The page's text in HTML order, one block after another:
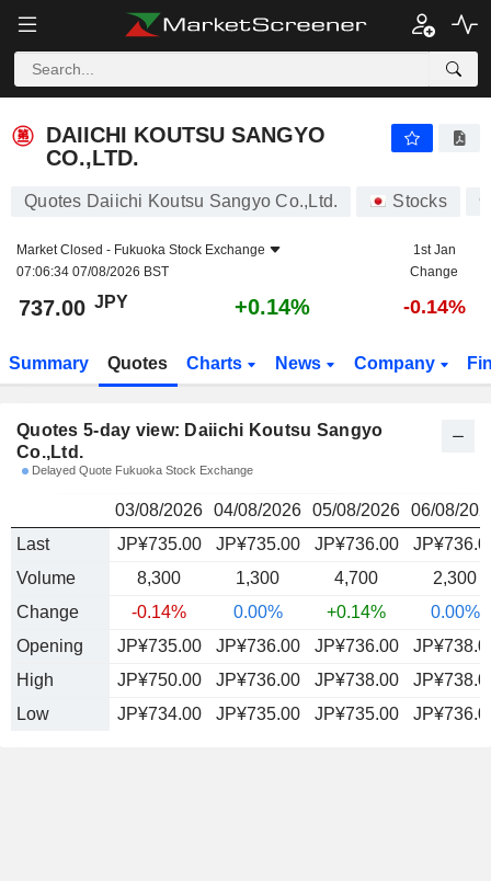
DAIICHI KOUTSU SANGYO CO.,LTD. 737.00
DAIICHI KOUTSU SANGYO
CO.,LTD.
Quotes Daiichi Koutsu Sangyo Co.,Ltd. Stocks
Market Closed - Fukuoka Stock Exchange
07:06:34 07/08/2026 BST
1st Jan
Change
737.00 JPY +0.14% -0.14%
Summary Quotes Charts News Company
Quotes 5-day view: Daiichi Koutsu Sangyo
Co.,Ltd.
Delayed Quote Fukuoka Stock Exchange
03/08/2026 04/08/2026 05/08/2026 06/08/
Last
JP¥735.00 JP¥735.00 JP¥736.00
Volume
8,300 1,300 4,700
2,300
Change
-0.14% 0.00% +0.14%
0.00%
Opening
JP¥735.00 JP¥736.00 JP¥736.00
High
JP¥750.00 JP¥736.00 JP¥738.00
Low
JP¥734.00 JP¥735.00 JP¥735.00